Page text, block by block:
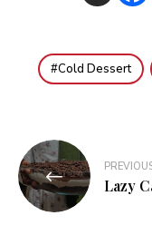
Cold Dessert
Post
navigation
Lazy